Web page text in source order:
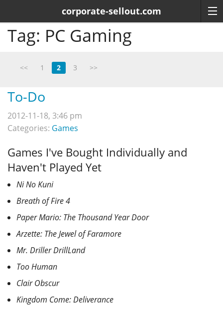
corporate-sellout.com
Tag: PC Gaming
<< 1 2 3 >>
To-Do
2012-11-18, 3:46 pm
Categories: Games
Games I've Bought Individually and
Haven't Played Yet
Ni No Kuni
Breath of Fire 4
Paper Mario: The Thousand Year Door
Arzette: The Jewel of Faramore
Mr. Driller DrillLand
Too Human
Clair Obscur
Kingdom Come: Deliverance